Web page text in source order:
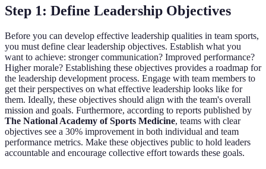
Step 1: Define Leadership Objectives
Before you can develop effective leadership qualities in team sports,
you must define clear leadership objectives. Establish what you
want to achieve: stronger communication? Improved performance?
Higher morale? Establishing these objectives provides a roadmap for
the leadership development process. Engage with team members to
get their perspectives on what effective leadership looks like for
them. Ideally, these objectives should align with the team's overall
mission and goals. Furthermore, according to reports published by
The National Academy of Sports Medicine, teams with clear
objectives see a 30% improvement in both individual and team
performance metrics. Make these objectives public to hold leaders
accountable and encourage collective effort towards these goals.